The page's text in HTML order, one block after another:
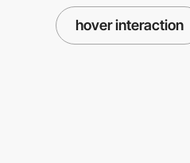
hover interaction